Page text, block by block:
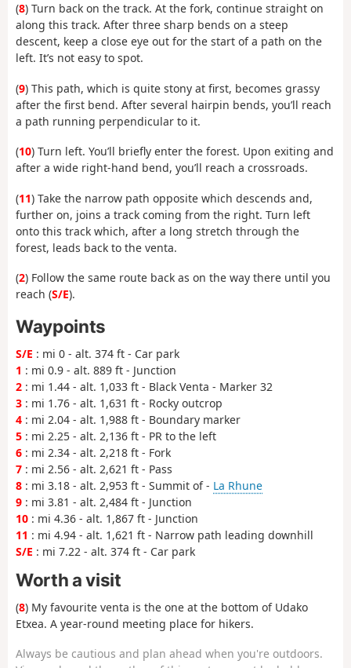
(8) Turn back on the track. At the fork, continue straight on
along this track. After three sharp bends on a steep
descent, keep a close eye out for the start of a path on the
left. It’s not easy to spot.
(9) This path, which is quite stony at first, becomes grassy
after the first bend. After several hairpin bends, you’ll reach
a path running perpendicular to it.
(10) Turn left. You’ll briefly enter the forest. Upon exiting and
after a wide right-hand bend, you’ll reach a crossroads.
(11) Take the narrow path opposite which descends and,
further on, joins a track coming from the right. Turn left
onto this track which, after a long stretch through the
forest, leads back to the venta.
(2) Follow the same route back as on the way there until you
reach (S/E).
Waypoints
S/E : mi 0 - alt. 374 ft - Car park
1 : mi 0.9 - alt. 889 ft - Junction
2 : mi 1.44 - alt. 1,033 ft - Black Venta - Marker 32
3 : mi 1.76 - alt. 1,631 ft - Rocky outcrop
4 : mi 2.04 - alt. 1,988 ft - Boundary marker
5 : mi 2.25 - alt. 2,136 ft - PR to the left
6 : mi 2.34 - alt. 2,218 ft - Fork
7 : mi 2.56 - alt. 2,621 ft - Pass
8 : mi 3.18 - alt. 2,953 ft - Summit of - La Rhune
9 : mi 3.81 - alt. 2,484 ft - Junction
10 : mi 4.36 - alt. 1,867 ft - Junction
11 : mi 4.94 - alt. 1,621 ft - Narrow path leading downhill
S/E : mi 7.22 - alt. 374 ft - Car park
Worth a visit
(8) My favourite venta is the one at the bottom of Udako
Etxea. A year-round meeting place for hikers.
Always be cautious and plan ahead when you're outdoors.